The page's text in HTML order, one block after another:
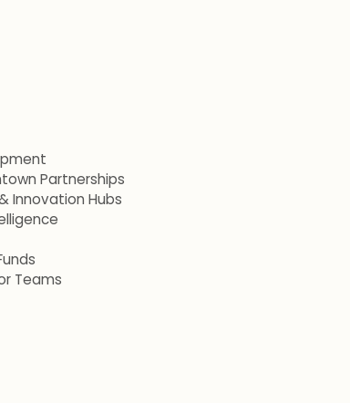
Partnerships
Innovation Hubs
Teams